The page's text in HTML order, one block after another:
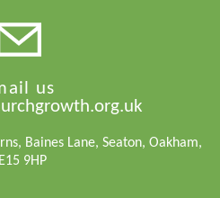
us
Baines Lane, Seaton, Oakham,
9HP